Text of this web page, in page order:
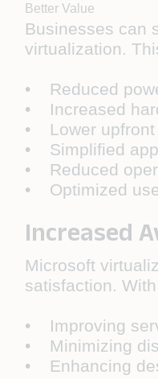
Better Value
Businesses can
virtualization.
• Reduced
• Increased
• Lower upfront
• Simplified
• Reduced
• Optimized
Increased
Microsoft
satisfaction.
• Improving
• Minimizing
• Enhancing